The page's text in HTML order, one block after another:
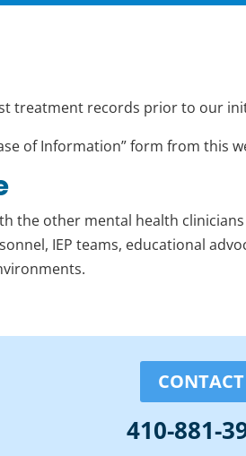
treatment records prior to our
of Information” form from
the other mental health
IEP teams, educational
CONTACT
410-881-